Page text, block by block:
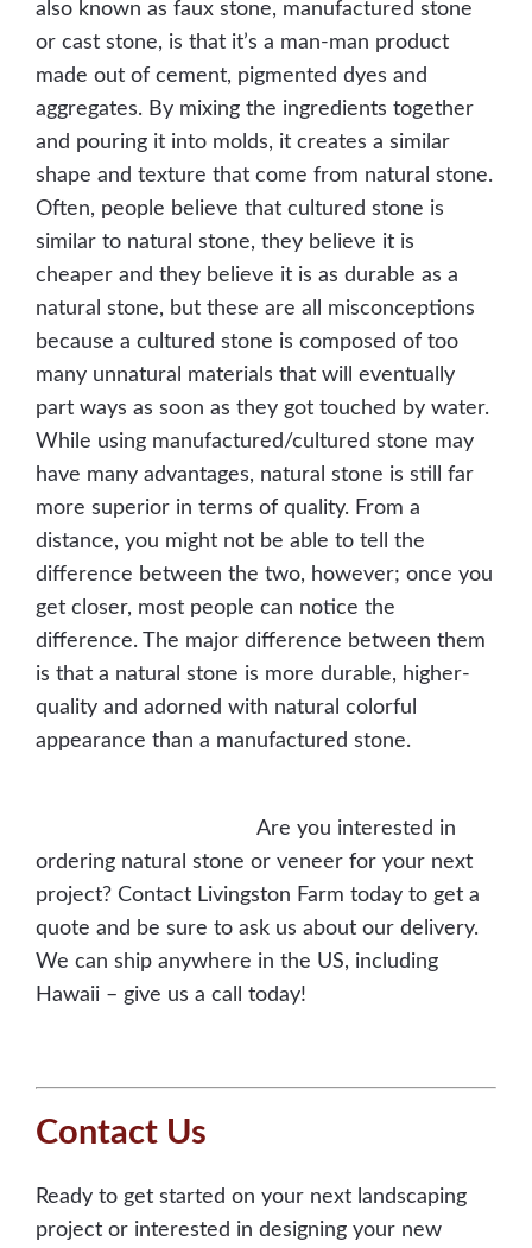
also known as faux stone, manufactured stone
or cast stone, is that it’s a man-man product
made out of cement, pigmented dyes and
aggregates. By mixing the ingredients together
and pouring it into molds, it creates a similar
shape and texture that come from natural stone.
Often, people believe that cultured stone is
similar to natural stone, they believe it is
cheaper and they believe it is as durable as a
natural stone, but these are all misconceptions
because a cultured stone is composed of too
many unnatural materials that will eventually
part ways as soon as they got touched by water.
While using manufactured/cultured stone may
have many advantages, natural stone is still far
more superior in terms of quality. From a
distance, you might not be able to tell the
difference between the two, however; once you
get closer, most people can notice the
difference. The major difference between them
is that a natural stone is more durable, higher-
quality and adorned with natural colorful
appearance than a manufactured stone.
Browse Cultured StoneAre you interested in
ordering natural stone or veneer for your next
project? Contact Livingston Farm today to get a
quote and be sure to ask us about our delivery.
We can ship anywhere in the US, including
Hawaii – give us a call today!
Contact Us
Ready to get started on your next landscaping
project or interested in designing your new